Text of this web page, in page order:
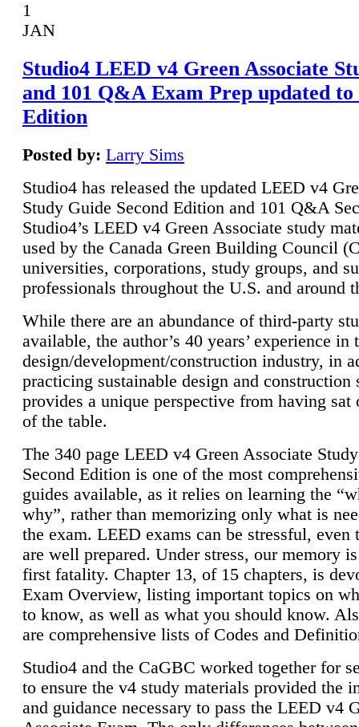
1
JAN
Studio4 LEED v4 Green Associate
and 101 Q&A Exam Prep updated to
Edition
Posted by: Larry Sims
Studio4 has released the updated LEED v4
Study Guide Second Edition and 101 Q&A
Studio4’s LEED v4 Green Associate study
used by the Canada Green Building Council
universities, corporations, study groups, and
professionals throughout the U.S. and around
While there are an abundance of third-party
available, the author’s 40 years’ experience in
design/development/construction industry, in
practicing sustainable design and construction
provides a unique perspective from having sat
of the table.
The 340 page LEED v4 Green Associate
Second Edition is one of the most
guides available, as it relies on learning the
why”, rather than memorizing only what is
the exam. LEED exams can be stressful, even
are well prepared. Under stress, our memory
first fatality. Chapter 13, of 15 chapters, is
Exam Overview, listing important topics on
to know, as well as what you should know.
are comprehensive lists of Codes and
Studio4 and the CaGBC worked together for
to ensure the v4 study materials provided the
and guidance necessary to pass the LEED v4